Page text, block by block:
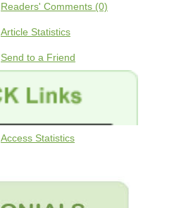
Readers' Comments (0)
Article Statistics
Send to a Friend
Access Statistics